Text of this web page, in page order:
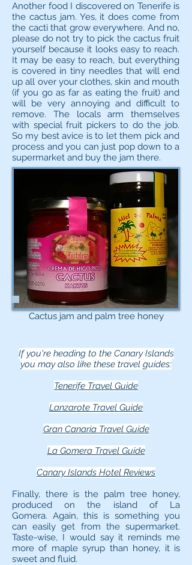
Another food I discovered on Tenerife is
the cactus jam. Yes, it does come from
the cacti that grow everywhere. And no,
please do not try to pick the cactus fruit
yourself because it looks easy to reach.
It may be easy to reach, but everything
is covered in tiny needles that will end
up all over your clothes, skin and mouth
(if you go as far as eating the fruit) and
will be very annoying and difficult to
remove. The locals arm themselves
with special fruit pickers to do the job.
So my best avice is to let them pick and
process and you can just pop down to a
supermarket and buy the jam there.
Cactus jam and palm tree honey
If you're heading to the Canary Islands
you may also like these travel guides:
Tenerife Travel Guide
Lanzarote Travel Guide
Gran Canaria Travel Guide
La Gomera Travel Guide
Canary Islands Hotel Reviews
Finally, there is the palm tree honey,
produced on the island of La
Gomera. Again, this is something you
can easily get from the supermarket.
Taste-wise, I would say it reminds me
more of maple syrup than honey, it is
sweet and fluid.